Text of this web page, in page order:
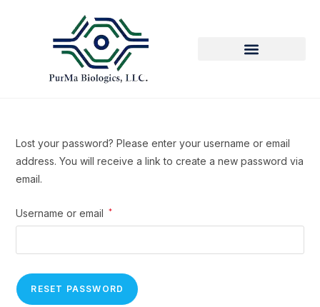
Lost your password? Please enter your username or email
address. You will receive a link to create a new password via
email.
Username or email *
RESET PASSWORD